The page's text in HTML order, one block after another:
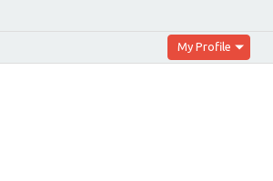
My Profile